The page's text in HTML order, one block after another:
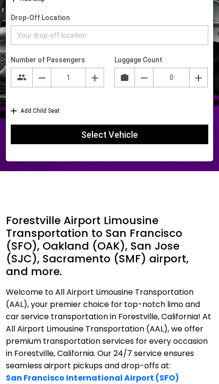
Forestville Airport Limousine
Transportation to San Francisco
(SFO), Oakland (OAK), San Jose
(SJC), Sacramento (SMF) airport,
and more.
Welcome to All Airport Limousine Transportation
(AAL), your premier choice for top-notch limo and
car service transportation in Forestville, California! At
All Airport Limousine Transportation (AAL), we offer
premium transportation services for every occasion
in Forestville, California. Our 24/7 service ensures
seamless airport pickups and drop-offs at:
San Francisco International Airport (SFO)